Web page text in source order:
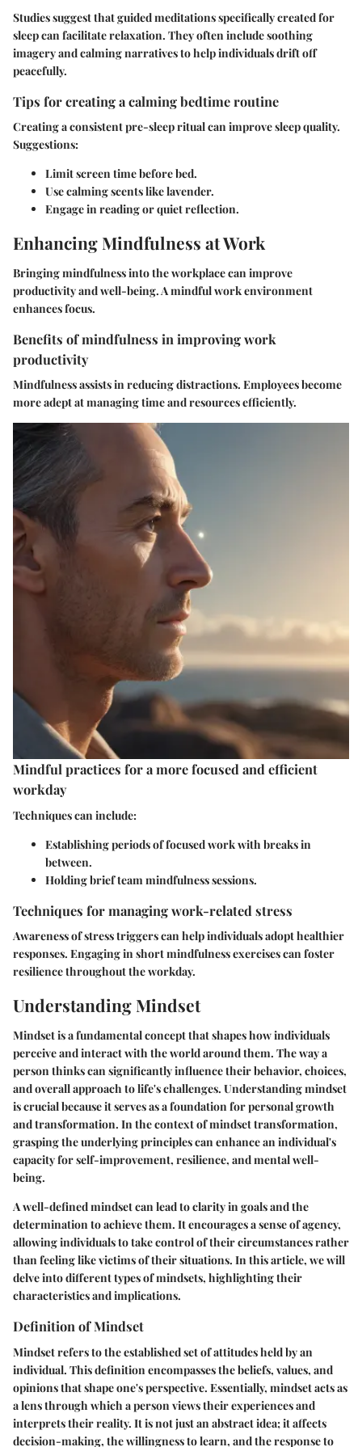
Studies suggest that guided meditations specifically created for
sleep can facilitate relaxation. They often include soothing
imagery and calming narratives to help individuals drift off
peacefully.
Tips for creating a calming bedtime routine
Creating a consistent pre-sleep ritual can improve sleep quality.
Suggestions:
Limit screen time before bed.
Use calming scents like lavender.
Engage in reading or quiet reflection.
Enhancing Mindfulness at Work
Bringing mindfulness into the workplace can improve
productivity and well-being. A mindful work environment
enhances focus.
Benefits of mindfulness in improving work
productivity
Mindfulness assists in reducing distractions. Employees become
more adept at managing time and resources efficiently.
Mindful practices for a more focused and efficient
workday
Techniques can include:
Establishing periods of focused work with breaks in
between.
Holding brief team mindfulness sessions.
Techniques for managing work-related stress
Awareness of stress triggers can help individuals adopt healthier
responses. Engaging in short mindfulness exercises can foster
resilience throughout the workday.
Understanding Mindset
Mindset is a fundamental concept that shapes how individuals
perceive and interact with the world around them. The way a
person thinks can significantly influence their behavior, choices,
and overall approach to life's challenges. Understanding mindset
is crucial because it serves as a foundation for personal growth
and transformation. In the context of mindset transformation,
grasping the underlying principles can enhance an individual's
capacity for self-improvement, resilience, and mental well-
being.
A well-defined mindset can lead to clarity in goals and the
determination to achieve them. It encourages a sense of agency,
allowing individuals to take control of their circumstances rather
than feeling like victims of their situations. In this article, we will
delve into different types of mindsets, highlighting their
characteristics and implications.
Definition of Mindset
Mindset refers to the established set of attitudes held by an
individual. This definition encompasses the beliefs, values, and
opinions that shape one's perspective. Essentially, mindset acts as
a lens through which a person views their experiences and
interprets their reality. It is not just an abstract idea; it affects
decision-making, the willingness to learn, and the response to